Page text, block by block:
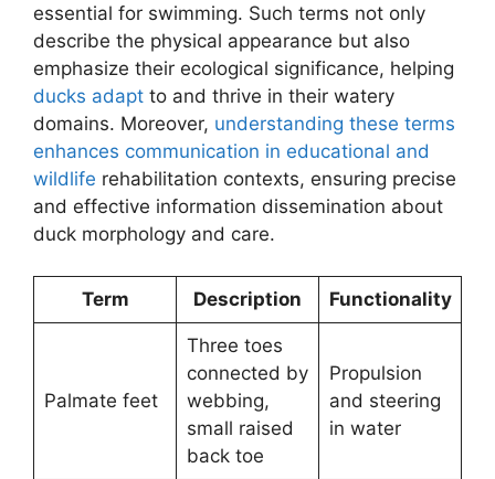
essential for swimming. Such terms not only
describe the physical appearance but also
emphasize their ecological significance, helping
ducks adapt to and thrive in their watery
domains. Moreover, understanding these terms
enhances communication in educational and
wildlife rehabilitation contexts, ensuring precise
and effective information dissemination about
duck morphology and care.
Term Description Functionality
Palmate feet
Three toes
connected by
webbing,
small raised
back toe
Propulsion
and steering
in water